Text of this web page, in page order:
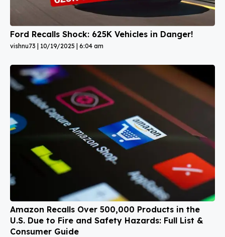
Ford Recalls Shock: 625K Vehicles in Danger!
vishnu73 10/19/2025 6:04 am
Amazon Recalls Over 500,000 Products in the
U.S. Due to Fire and Safety Hazards: Full List &
Consumer Guide